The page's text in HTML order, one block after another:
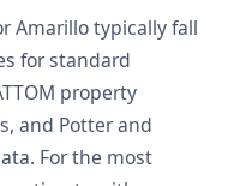
Amarillo typically fall
for standard
property
and Potter and
For the most